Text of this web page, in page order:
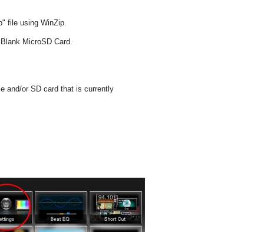
file using WinZip.
MicroSD Card.
and/or SD card that is currently